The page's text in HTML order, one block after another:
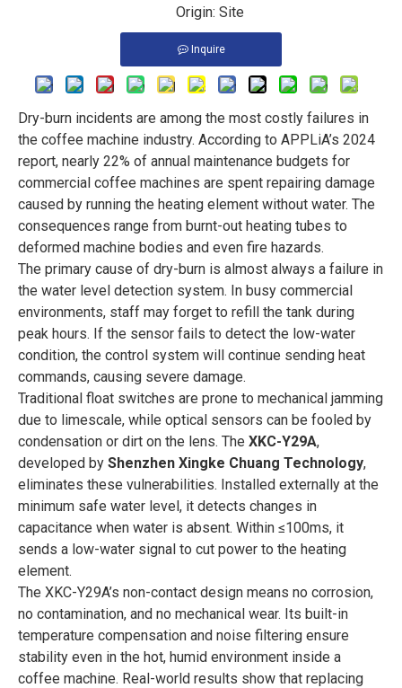
Origin: Site
Inquire
Dry-burn incidents are among the most costly failures in
the coffee machine industry. According to APPLiA’s 2024
report, nearly 22% of annual maintenance budgets for
commercial coffee machines are spent repairing damage
caused by running the heating element without water. The
consequences range from burnt-out heating tubes to
deformed machine bodies and even fire hazards.
The primary cause of dry-burn is almost always a failure in
the water level detection system. In busy commercial
environments, staff may forget to refill the tank during
peak hours. If the sensor fails to detect the low-water
condition, the control system will continue sending heat
commands, causing severe damage.
Traditional float switches are prone to mechanical jamming
due to limescale, while optical sensors can be fooled by
condensation or dirt on the lens. The XKC-Y29A,
developed by Shenzhen Xingke Chuang Technology,
eliminates these vulnerabilities. Installed externally at the
minimum safe water level, it detects changes in
capacitance when water is absent. Within ≤100ms, it
sends a low-water signal to cut power to the heating
element.
The XKC-Y29A’s non-contact design means no corrosion,
no contamination, and no mechanical wear. Its built-in
temperature compensation and noise filtering ensure
stability even in the hot, humid environment inside a
coffee machine. Real-world results show that replacing